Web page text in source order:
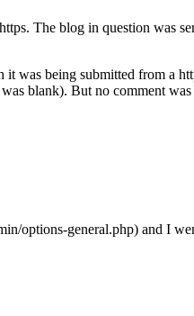
The blog in question was
being submitted from a
blank). But no comment was
options-general.php) and I